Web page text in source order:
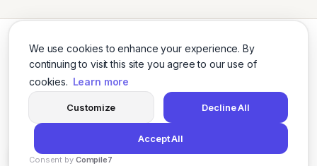
We use cookies to enhance your experience. By
continuing to visit this site you agree to our use of
cookies. Learn more
Customize Decline All
Accept All
Consent by Compile7
TwitterLinkedIn
© 2026 Cybersecurity Tools Directory. All rights reserved.